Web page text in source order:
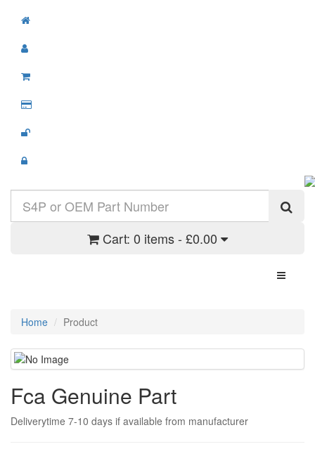
Cart: 0 items - £0.00
Toggle
Home Product
Fca Genuine Part
Deliverytime 7-10 days if available from manufacturer